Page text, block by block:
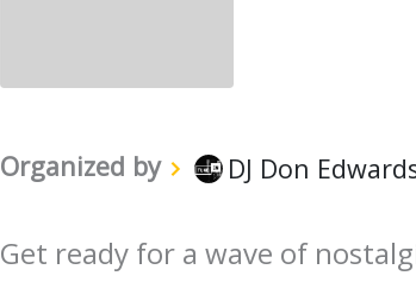
Organized by DJ Don
Get ready for a wave of